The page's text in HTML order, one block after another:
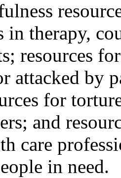
in therapy,
resources
attacked by
for
and
care
in need.